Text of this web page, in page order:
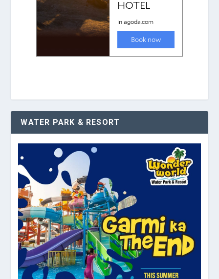
WATER PARK & RESORT